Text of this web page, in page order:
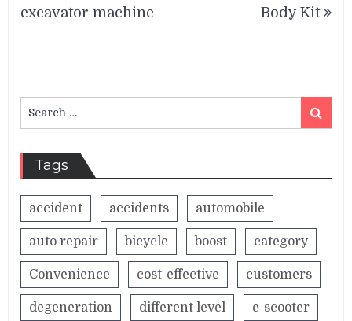
excavator machine
Body Kit
for:
Search
Tags
accident accidents automobile
auto repair bicycle boost category
Convenience cost-effective customers
degeneration different level e-scooter